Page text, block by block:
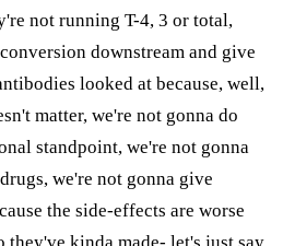
not running T-4, 3 or total,
downstream and give
looked at because, well,
matter, we're not gonna do
standpoint, we're not gonna
we're not gonna give
the side-effects are worse
they've kinda made- let's just say